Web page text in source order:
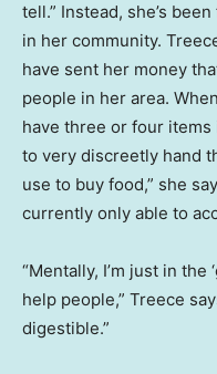
tell.” Instead, she’s
in her community.
have sent her money
people in her area.
have three or four items
to very discreetly hand
use to buy food,” she
currently only able to
“Mentally, I’m just in the
help people,” Treece
digestible.”